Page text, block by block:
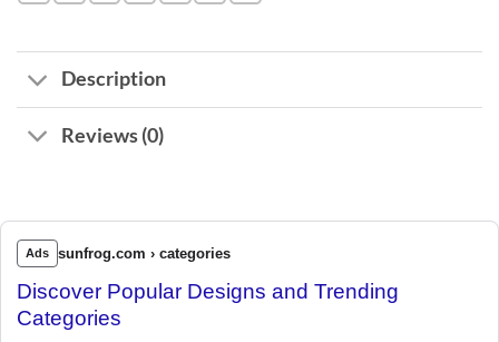
Description
Reviews (0)
Ads sunfrog.com › categories
Discover Popular Designs and Trending
Categories